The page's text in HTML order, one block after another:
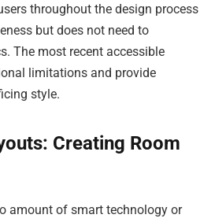
throughout the design process
but does not need to
The most recent accessible
limitations and provide
style.
Creating Room
amount of smart technology or